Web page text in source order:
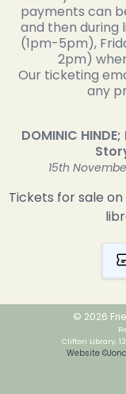
payments can
and then during
(1pm-5pm),
2pm)
Our ticketing
any
DOMINIC
15th
Tickets for sale
© 2026
Clifton Library,
Website